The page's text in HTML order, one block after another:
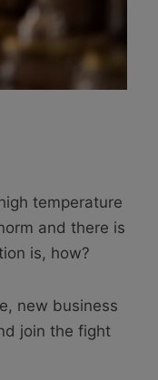
temperature
and there is
is, how?
new business
join the fight